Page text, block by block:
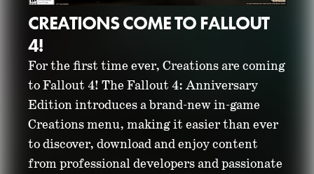
CREATIONS COME TO FALLOUT
4!
For the first time ever, Creations are coming
to Fallout 4! The Fallout 4: Anniversary
Edition introduces a brand-new in-game
Creations menu, making it easier than ever
to discover, download and enjoy content
from professional developers and passionate